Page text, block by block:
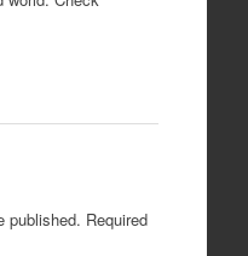
published. Required